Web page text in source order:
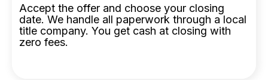
Accept the offer and choose your closing
date. We handle all paperwork through a local
title company. You get cash at closing with
zero fees.